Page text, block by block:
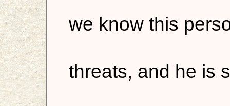
we know this
threats, and he is